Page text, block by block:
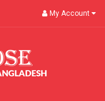
My Account